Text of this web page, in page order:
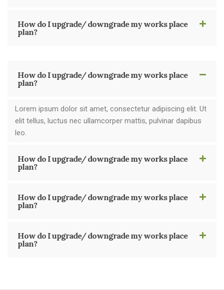
How do I upgrade/ downgrade my works place
plan?
How do I upgrade/ downgrade my works place
plan?
Lorem ipsum dolor sit amet, consectetur adipiscing elit. Ut
elit tellus, luctus nec ullamcorper mattis, pulvinar dapibus
leo.
How do I upgrade/ downgrade my works place
plan?
How do I upgrade/ downgrade my works place
plan?
How do I upgrade/ downgrade my works place
plan?